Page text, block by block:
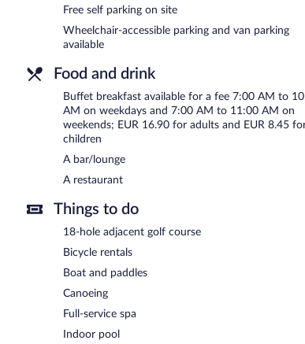
offers a terrace, a picnic area, and a front-desk safe.
Residenz Seehotel Berlin Brandenburg has designated
Buffet breakfasts are available for a surcharge on
7:00 AM and 11:00 AM.
Residenz Seehotel Berlin Brandenburg has a restaurant
Free self parking on site
Wheelchair-accessible parking and van parking
available
Food and drink
Buffet breakfast available for a fee 7:00 AM to
AM on weekdays and 7:00 AM to 11:00 AM on
weekends; EUR 16.90 for adults and EUR 8.45
children
A bar/lounge
A restaurant
Things to do
18-hole adjacent golf course
Bicycle rentals
Boat and paddles
Canoeing
Full-service spa
Indoor pool